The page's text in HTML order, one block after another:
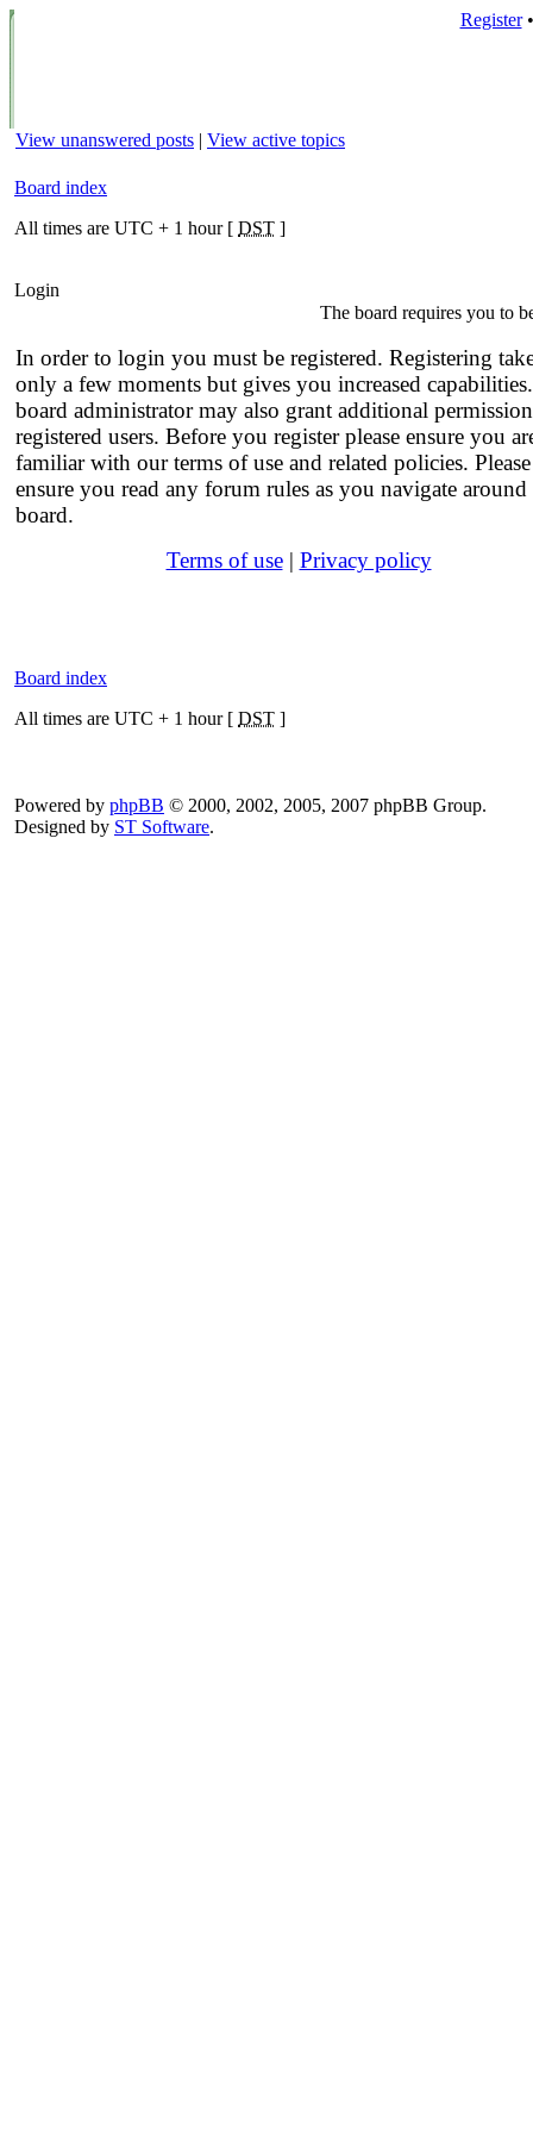
Register
View unanswered posts | View active topics
Board index
All times are UTC + 1 hour [ DST ]
Login
The board requires you to
In order to login you must be registered. Registering
only a few moments but gives you increased
board administrator may also grant additional
registered users. Before you register please ensure you
familiar with our terms of use and related policies. Please
ensure you read any forum rules as you navigate around
board.
Terms of use| Privacy policy
Board index
All times are UTC + 1 hour [ DST ]
Powered by phpBB © 2000, 2002, 2005, 2007 phpBB Group.
Designed by ST Software.